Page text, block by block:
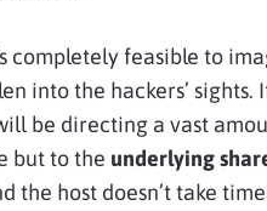
completely feasible to
into the hackers’ sights.
be directing a vast
but to the underlying
the host doesn’t take